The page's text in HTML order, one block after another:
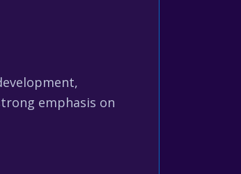
emphasis on